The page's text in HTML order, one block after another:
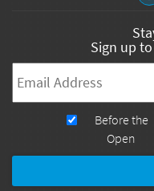
Sign up
Before the
Open